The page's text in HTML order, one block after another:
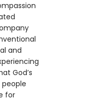
and
God’s
for